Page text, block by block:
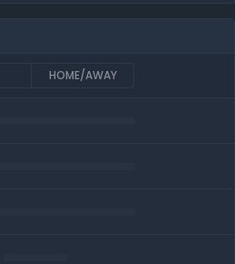
HOME/AWAY